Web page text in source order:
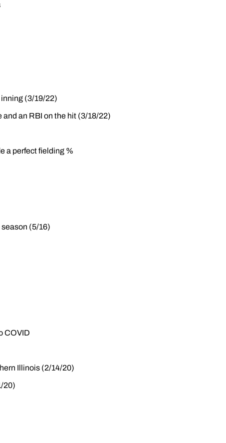
(3/19/22)
an RBI on the hit (3/18/22)
a perfect fielding %
(5/16)
COVID
Illinois (2/14/20)
20)